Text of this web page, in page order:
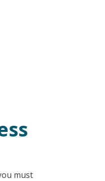
must